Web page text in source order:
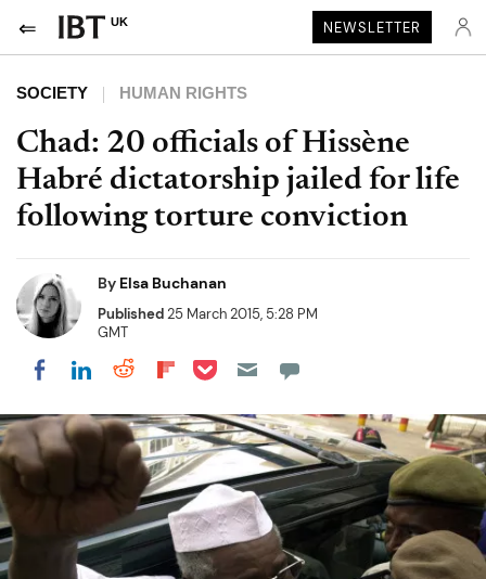
UK NEWSLETTER
SOCIETY HUMAN RIGHTS
Chad: 20 officials of Hissène
Habré dictatorship jailed for life
following torture conviction
By Elsa Buchanan
Published25 March 2015, 5:28 PM
GMT
Share on Facebook
Share on LinkedIn
Share on Reddit
Share on Flipboard
Share on Pocket